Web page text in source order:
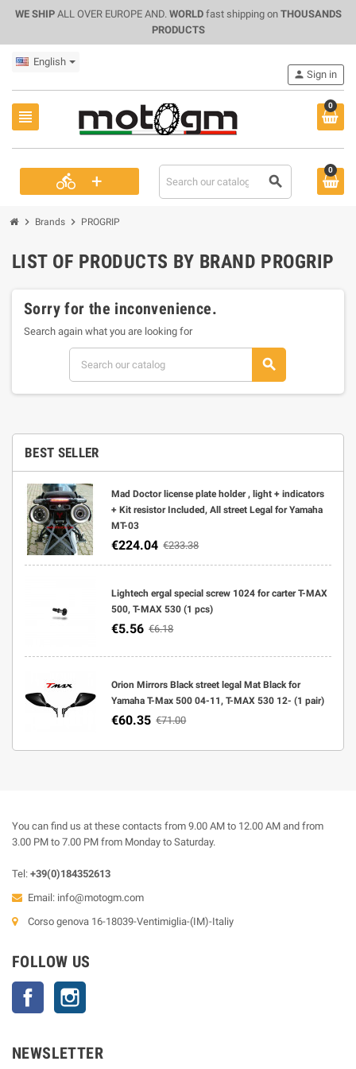
WE SHIPALL OVER EUROPE AND. WORLDfast shipping on THOUSANDS
PRODUCTS
English
view_headline
0
directions_bike + search
person Sign in
0
chevron_right Brands chevron_right PROGRIP
BEST SELLER
Mad Doctor license plate holder , light + indicators
+ Kit resistor Included, All street Legal for Yamaha
MT-03
€224.04 €233.38
Lightech ergal special screw 1024 for carter T-MAX
500, T-MAX 530 (1 pcs)
€5.56 €6.18
Orion Mirrors Black street legal Mat Black for
Yamaha T-Max 500 04-11, T-MAX 530 12- (1 pair)
€60.35 €71.00
LIST OF PRODUCTS BY BRAND PROGRIP
Sorry for the inconvenience.
Search again what you are looking for
search
You can find us at these contacts from 9.00 AM to 12.00 AM and from
3.00 PM to 7.00 PM from Monday to Saturday.
Tel: +39(0)184352613
Email: info@motogm.com
Corso genova 16-18039-Ventimiglia-(IM)-Italiy
FOLLOW US
Facebook
NEWSLETTER